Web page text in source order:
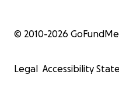
© 2010-2026 GoFundMe
Legal Accessibility